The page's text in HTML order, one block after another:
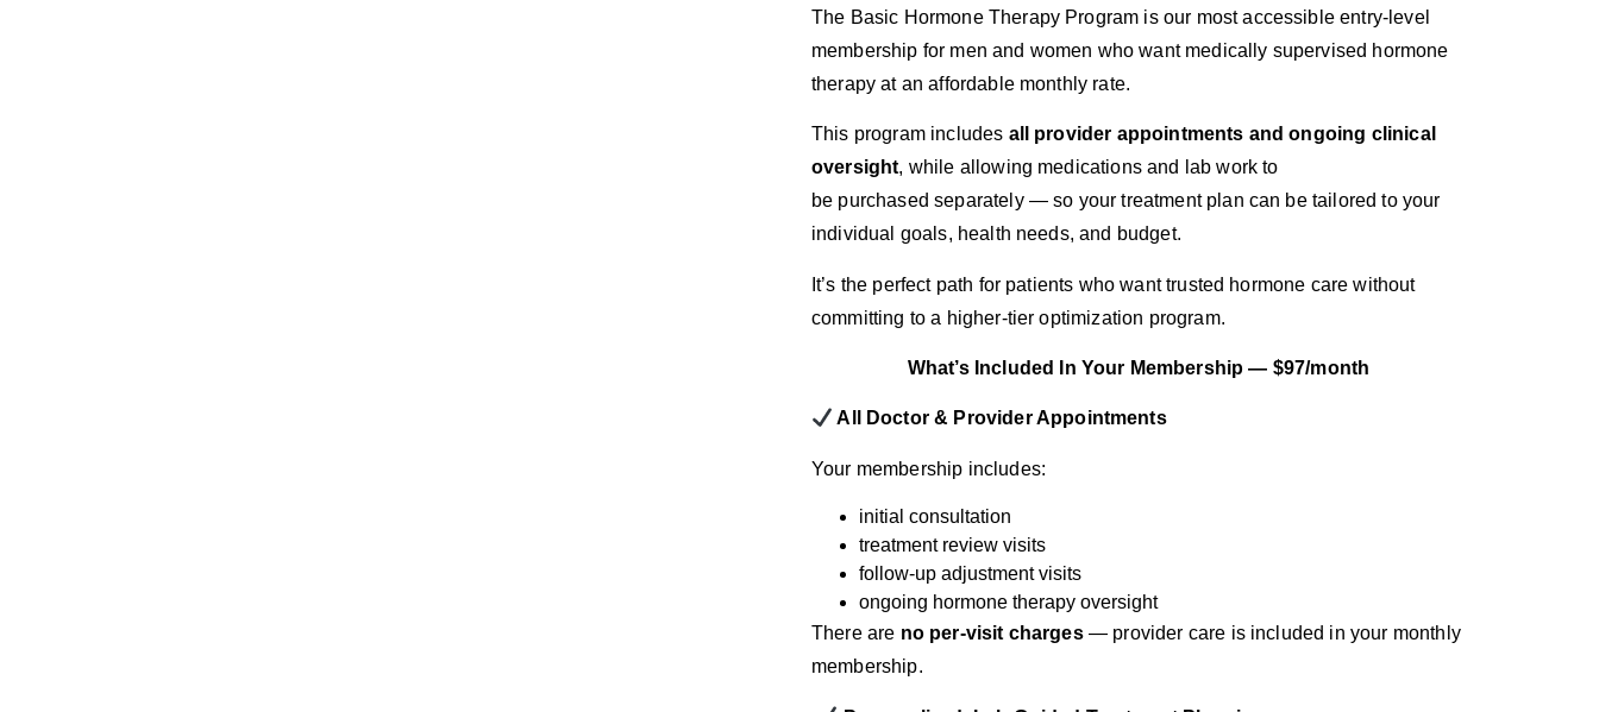
The Basic Hormone Therapy Program is our most accessible entry-level
membership for men and women who want medically supervised hormone
therapy at an affordable monthly rate.
This program includes all provider appointments and ongoing clinical
oversight, while allowing medications and lab work to
be purchased separately — so your treatment plan can be tailored to your
individual goals, health needs, and budget.
It’s the perfect path for patients who want trusted hormone care without
committing to a higher-tier optimization program.
What’s Included In Your Membership — $97/month
All Doctor & Provider Appointments
Your membership includes:
initial consultation
treatment review visits
follow-up adjustment visits
ongoing hormone therapy oversight
There are no per-visit charges— provider care is included in your monthly
membership.